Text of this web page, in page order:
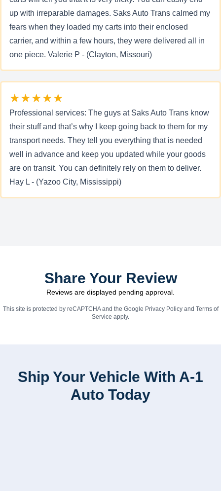
up with irreparable damages. Saks Auto Trans calmed my
fears when they loaded my carts into their enclosed
carrier, and within a few hours, they were delivered all in
one piece. Valerie P - (Clayton, Missouri)
★★★★★
Professional services: The guys at Saks Auto Trans know
their stuff and that’s why I keep going back to them for my
transport needs. They tell you everything that is needed
well in advance and keep you updated while your goods
are on transit. You can definitely rely on them to deliver.
Hay L - (Yazoo City, Mississippi)
Share Your Review
Reviews are displayed pending approval.
This site is protected by reCAPTCHA and the Google Privacy Policyand Terms of
Service apply.
Ship Your Vehicle With A-1
Auto Today